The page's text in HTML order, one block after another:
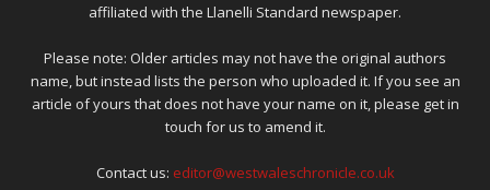
affiliated with the Llanelli Standard newspaper.
Please note: Older articles may not have the original authors
name, but instead lists the person who uploaded it. If you see an
article of yours that does not have your name on it, please get in
touch for us to amend it.
Contact us: editor@westwaleschronicle.co.uk